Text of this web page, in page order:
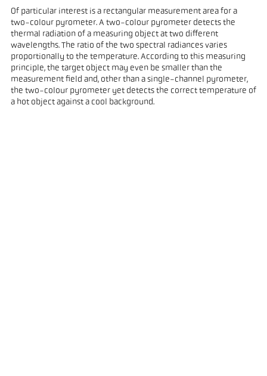
Of particular interest is a rectangular measurement area for a
two-colour pyrometer. A two-colour pyrometer detects the
thermal radiation of a measuring object at two different
wavelengths. The ratio of the two spectral radiances varies
proportionally to the temperature. According to this measuring
principle, the target object may even be smaller than the
measurement field and, other than a single-channel pyrometer,
the two-colour pyrometer yet detects the correct temperature of
a hot object against a cool background.